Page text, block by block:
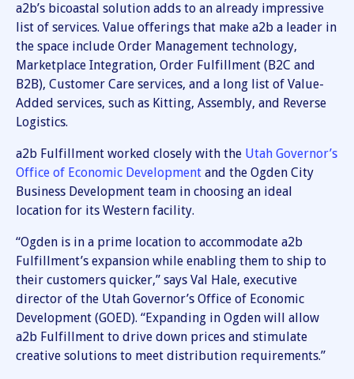
a2b’s bicoastal solution adds to an already impressive
list of services. Value offerings that make a2b a leader in
the space include Order Management technology,
Marketplace Integration, Order Fulfillment (B2C and
B2B), Customer Care services, and a long list of Value-
Added services, such as Kitting, Assembly, and Reverse
Logistics.
a2b Fulfillment worked closely with the Utah Governor’s
Office of Economic Development and the Ogden City
Business Development team in choosing an ideal
location for its Western facility.
“Ogden is in a prime location to accommodate a2b
Fulfillment’s expansion while enabling them to ship to
their customers quicker,” says Val Hale, executive
director of the Utah Governor’s Office of Economic
Development (GOED). “Expanding in Ogden will allow
a2b Fulfillment to drive down prices and stimulate
creative solutions to meet distribution requirements.”